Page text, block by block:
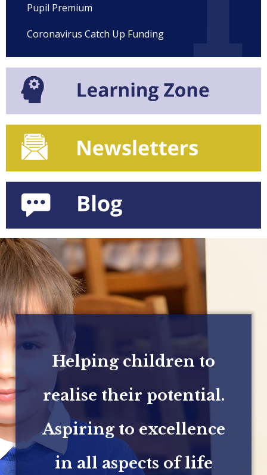
Pupil Premium
Coronavirus Catch Up Funding
Helping children to
realise their potential.
Aspiring to excellence
in all aspects of life